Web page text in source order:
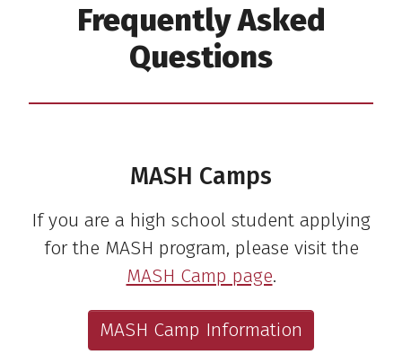
Frequently Asked
Questions
MASH Camps
If you are a high school student applying
for the MASH program, please visit the
MASH Camp page.
MASH Camp Information